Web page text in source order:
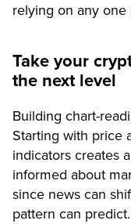
relying on any one
Take your
the next level
Building chart-
Starting with price
indicators creates
informed about
since news can
pattern can